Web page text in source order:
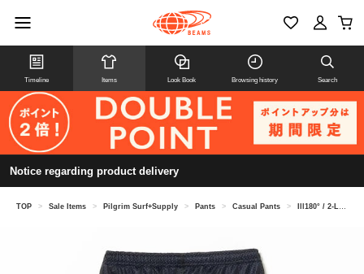
Timeline Items Look Book Browsing history Search
Notice regarding product delivery
TOP > Sale Items > Pilgrim Surf+Supply > Pants > Casual Pants > Ill180° / 2-LAYER TRACK PANTS